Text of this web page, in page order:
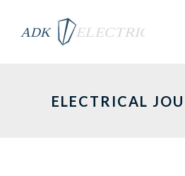
ELECTRICAL